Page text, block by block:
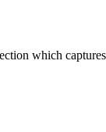
which captures